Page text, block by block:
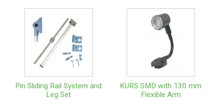
Pin Sliding Rail System and
Leg Set
KURS SMD with 130 mm
Flexible Arm